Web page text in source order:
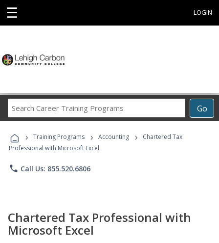
☰ LOGIN
Go
Career
Programs
› Training Programs › Accounting ›
Chartered Tax
Professional with Microsoft Excel
phone Call Us: 855.520.6806
Chartered Tax Professional with
Microsoft Excel